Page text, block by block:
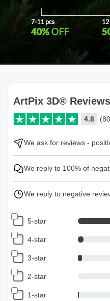
ArtPix 3D® Reviews
4.8
We ask for reviews -
We reply to 100% of
We reply to negative
5-star
4-star
3-star
2-star
1-star